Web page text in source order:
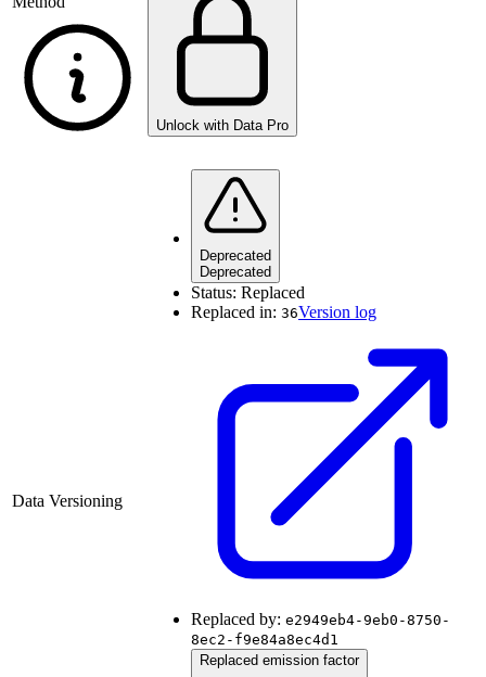
Unlock with Data Pro
Data Versioning
Deprecated
Deprecated
Status: Replaced
Replaced in: 36Version log
Replaced by: e2949eb4-9eb0-8750-
8ec2-f9e84a8ec4d1
Replaced emission factor